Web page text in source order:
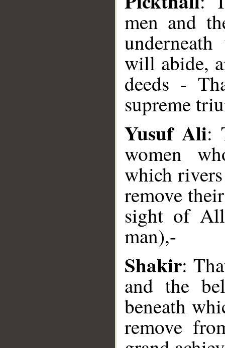
men and
will abide,
deeds -
supreme
Yusuf Ali:
women
which
remove
sight of
man),-
Shakir:
and the
beneath
remove